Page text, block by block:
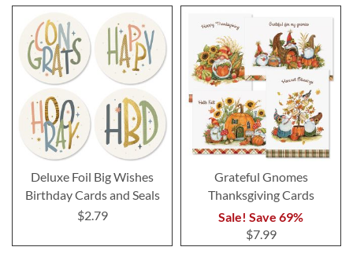
Deluxe Foil Big Wishes
Birthday Cards and Seals
$2.79
Grateful Gnomes
Thanksgiving Cards
Sale! Save 69%
$7.99